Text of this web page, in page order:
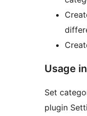
Usage
Set
plugin